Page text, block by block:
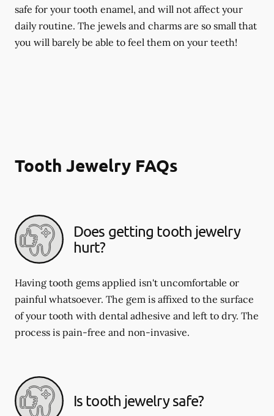
safe for your tooth enamel, and will not affect your
daily routine. The jewels and charms are so small that
you will barely be able to feel them on your teeth!
Tooth Jewelry FAQs
Does getting tooth jewelry
hurt?
Having tooth gems applied isn't uncomfortable or
painful whatsoever. The gem is affixed to the surface
of your tooth with dental adhesive and left to dry. The
process is pain-free and non-invasive.
Is tooth jewelry safe?